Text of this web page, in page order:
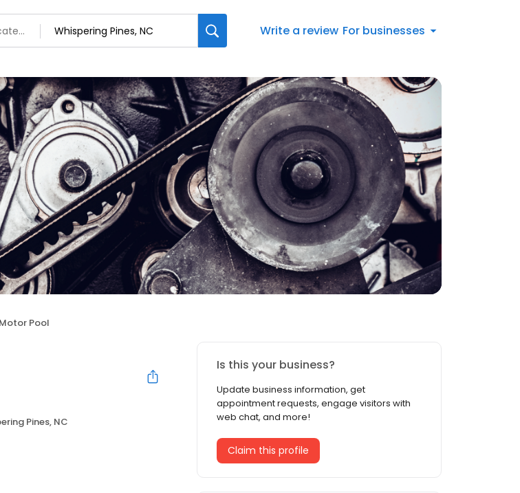
Write a review For businesses
Pool
Pines, NC
Is this your business?
Update business information, get
appointment requests, engage visitors with
web chat, and more!
Claim this profile